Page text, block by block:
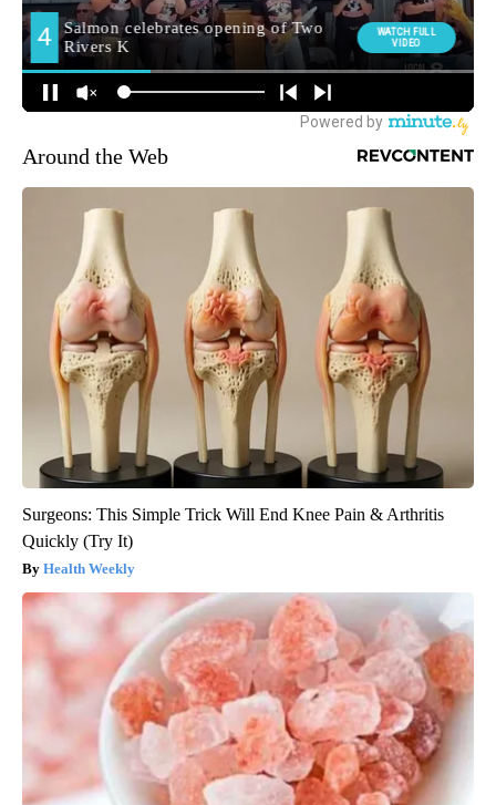
Around the Web
Surgeons: This Simple Trick Will End Knee Pain & Arthritis
Quickly (Try It)
Health Weekly